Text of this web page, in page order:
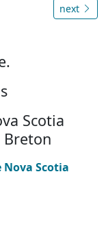
next
Scotia
Breton
Scotia